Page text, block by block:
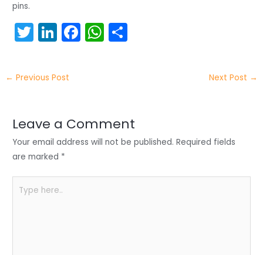
pins.
T
itt
er
Li
k
e
n
F
o
o
W
p
p
← Previous Post Next Post →
Leave a Comment
Your email address will not be published. Required fields
are marked *
here..